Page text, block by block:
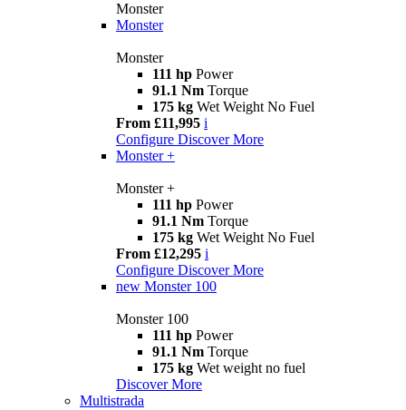
Monster
Monster
Monster
111 hp Power
91.1 Nm Torque
175 kg Wet Weight No Fuel
From £11,995 i
Configure Discover More
Monster +
Monster +
111 hp Power
91.1 Nm Torque
175 kg Wet Weight No Fuel
From £12,295 i
Configure Discover More
new Monster 100
Monster 100
111 hp Power
91.1 Nm Torque
175 kg Wet weight no fuel
Discover More
Multistrada